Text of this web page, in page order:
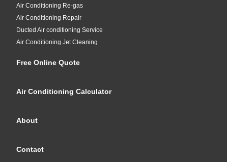
Air Conditioning Re-gas
Air Conditioning Repair
Ducted Air conditioning Service
Air Conditioning Jet Cleaning
Free Online Quote
Air Conditioning Calculator
About
Contact